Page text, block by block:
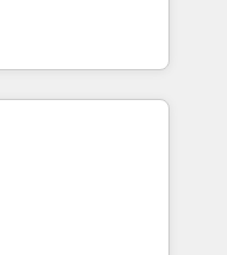
移行を設計・実装。
門をまたぐDX×AI変
として主導。「設
戦略設
and
turn
into meaningful
more than just
why we lean
thoughtful
make a